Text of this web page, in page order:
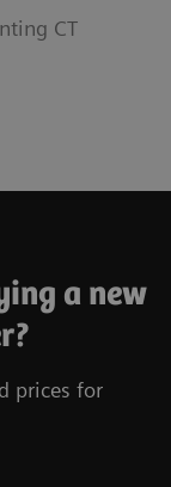
CT
a new
prices for